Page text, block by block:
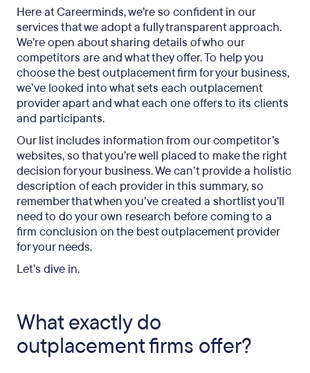
Here at Careerminds, we’re so confident in our
services that we adopt a fully transparent approach.
We’re open about sharing details of who our
competitors are and what they offer. To help you
choose the best outplacement firm for your business,
we’ve looked into what sets each outplacement
provider apart and what each one offers to its clients
and participants.
Our list includes information from our competitor’s
websites, so that you’re well placed to make the right
decision for your business. We can’t provide a holistic
description of each provider in this summary, so
remember that when you’ve created a shortlist you’ll
need to do your own research before coming to a
firm conclusion on the best outplacement provider
for your needs.
Let’s dive in.
What exactly do
outplacement firms offer?